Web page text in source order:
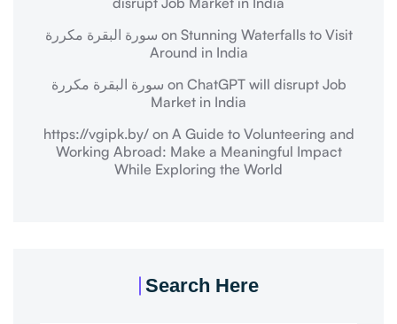
سورة البقرة مكررة on Stunning Waterfalls to Visit
Around in India
سورة البقرة مكررة on ChatGPT will disrupt Job
Market in India
https://vgipk.by/on A Guide to Volunteering and
Working Abroad: Make a Meaningful Impact
While Exploring the World
Search Here